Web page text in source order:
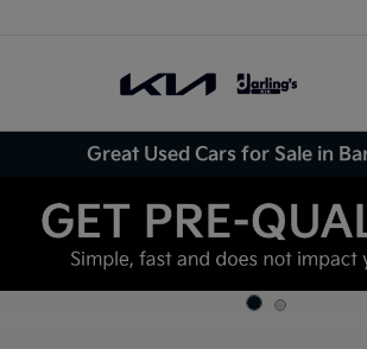
Great Used Cars for Sale in